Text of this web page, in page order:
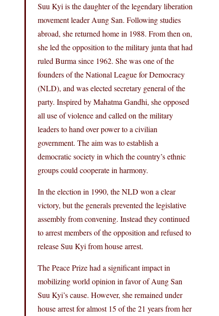
Suu Kyi is the daughter of the legendary liberation
movement leader Aung San. Following studies
abroad, she returned home in 1988. From then on,
she led the opposition to the military junta that had
ruled Burma since 1962. She was one of the
founders of the National League for Democracy
(NLD), and was elected secretary general of the
party. Inspired by Mahatma Gandhi, she opposed
all use of violence and called on the military
leaders to hand over power to a civilian
government. The aim was to establish a
democratic society in which the country’s ethnic
groups could cooperate in harmony.
In the election in 1990, the NLD won a clear
victory, but the generals prevented the legislative
assembly from convening. Instead they continued
to arrest members of the opposition and refused to
release Suu Kyi from house arrest.
The Peace Prize had a significant impact in
mobilizing world opinion in favor of Aung San
Suu Kyi’s cause. However, she remained under
house arrest for almost 15 of the 21 years from her